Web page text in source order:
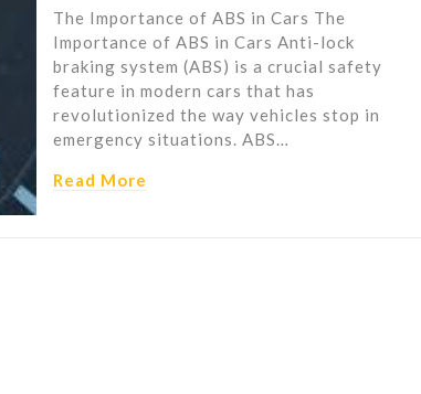
The Importance of ABS in Cars The
Importance of ABS in Cars Anti-lock
braking system (ABS) is a crucial safety
feature in modern cars that has
revolutionized the way vehicles stop in
emergency situations. ABS…
Read More